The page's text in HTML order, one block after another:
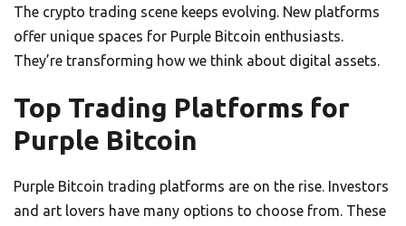
The crypto trading scene keeps evolving. New platforms
offer unique spaces for Purple Bitcoin enthusiasts.
They’re transforming how we think about digital assets.
Top Trading Platforms for
Purple Bitcoin
Purple Bitcoin trading platforms are on the rise. Investors
and art lovers have many options to choose from. These